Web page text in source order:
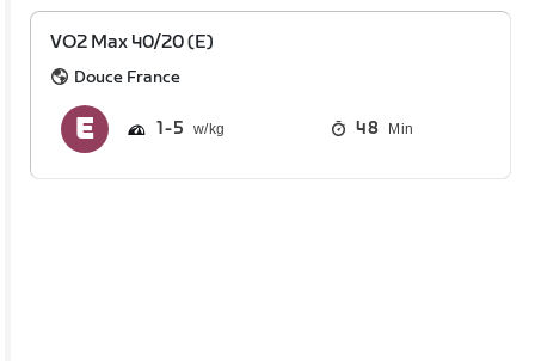
VO2 Max 40/20 (E)
Douce France
1 5 48 Min